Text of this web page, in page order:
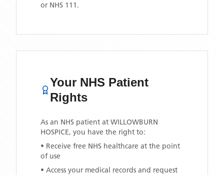
or NHS 111.
Your NHS Patient
Rights
As an NHS patient at WILLOWBURN
HOSPICE, you have the right to:
• Receive free NHS healthcare at the point
of use
• Access your medical records and request